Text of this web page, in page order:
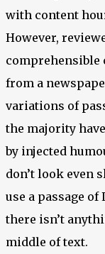
with content
However,
comprehensible
from a
variations of
the majority
by injected
don’t look even
use a passage of
there isn’t
middle of text.